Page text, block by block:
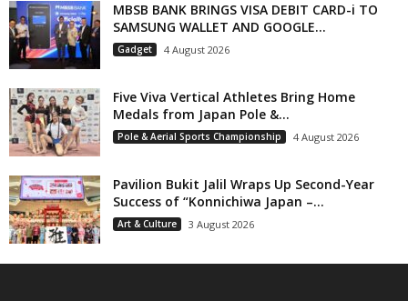
MBSB BANK BRINGS VISA DEBIT CARD-i TO
SAMSUNG WALLET AND GOOGLE...
Gadget 4 August 2026
Five Viva Vertical Athletes Bring Home
Medals from Japan Pole &...
Pole & Aerial Sports Championship 4 August 2026
Pavilion Bukit Jalil Wraps Up Second-Year
Success of “Konnichiwa Japan –...
Art & Culture 3 August 2026